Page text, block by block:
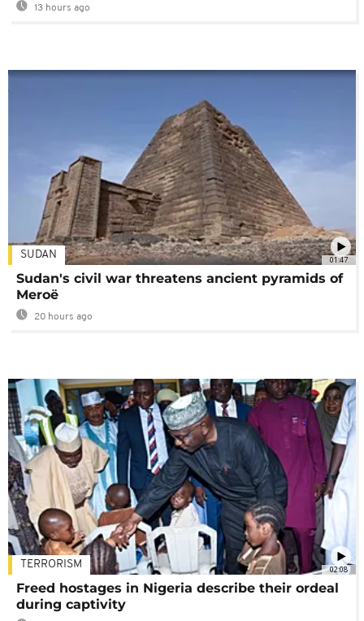
13 hours ago
01:47
SUDAN
Sudan's civil war threatens ancient pyramids of
Meroë
20 hours ago
02:08
TERRORISM
Freed hostages in Nigeria describe their ordeal
during captivity